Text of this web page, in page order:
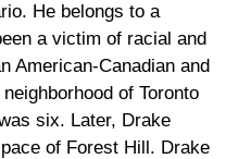
He belongs to a
a victim of racial and
American-Canadian and
of Toronto
six. Later, Drake
of Forest Hill. Drake